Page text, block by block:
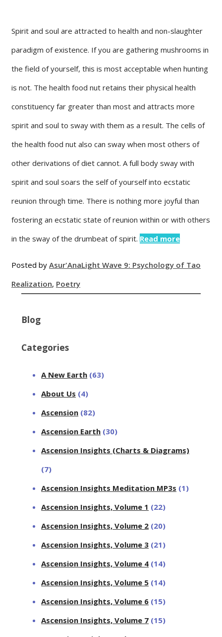
Spirit and soul are attracted to health and non-slaughter
paradigm of existence. If you are gathering mushrooms in
the field of yourself, this is most acceptable when hunting
is not. The health food nut retains their physical health
constituency far greater than most and attracts more
spirit and soul to sway with them as a result. The cells of
the health food nut also can sway when most others of
other derivations of diet cannot. A full body sway with
spirit and soul soars the self of yourself into ecstatic
reunion through time. There is nothing more joyful than
fostering an ecstatic state of reunion within or with others
in the sway of the drumbeat of spirit. Read more
Posted by Asur'AnaLight Wave 9: Psychology of Tao
Realization, Poetry
Blog
Categories
A New Earth (63)
About Us (4)
Ascension (82)
Ascension Earth (30)
Ascension Insights (Charts & Diagrams)
(7)
Ascension Insights Meditation MP3s (1)
Ascension Insights, Volume 1 (22)
Ascension Insights, Volume 2 (20)
Ascension Insights, Volume 3 (21)
Ascension Insights, Volume 4 (14)
Ascension Insights, Volume 5 (14)
Ascension Insights, Volume 6 (15)
Ascension Insights, Volume 7 (15)